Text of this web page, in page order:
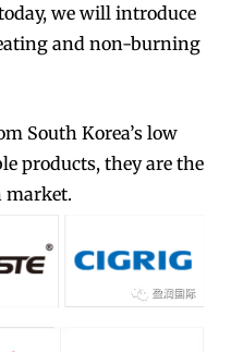
we will introduce
and non-burning
South Korea’s low
products, they are the
market.